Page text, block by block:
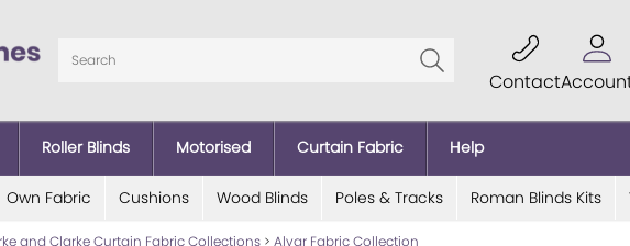
Contact
Roller Blinds Motorised Curtain Fabric Help
Own Fabric Cushions Wood Blinds Poles & Tracks Roman Blinds Kits
and Clarke Curtain Fabric Collections > Alvar Fabric Collection